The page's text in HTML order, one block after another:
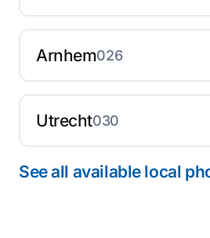
Arnhem026
Utrecht030
See all available local